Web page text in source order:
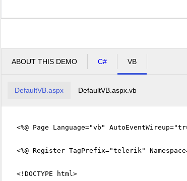
ABOUT THIS DEMO C# VB
DefaultVB.aspx DefaultVB.aspx.vb
<%@ Page Language="vb"
<%@ Register TagPrefix="telerik"
<!DOCTYPE html>